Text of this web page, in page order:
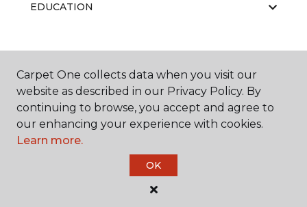
EDUCATION
ABOUT US
Carpet One Floor & Home.
All Rights Reserved
Carpet One collects data when you visit our
website as described in our Privacy Policy. By
continuing to browse, you accept and agree to
our enhancing your experience with cookies.
Learn more.
OK